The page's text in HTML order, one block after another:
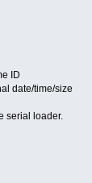
ID
date/time/size
serial loader.